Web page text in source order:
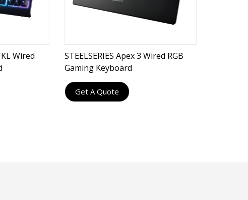
Wired
STEELSERIES Apex 3 Wired RGB
Gaming Keyboard
Get A Quote